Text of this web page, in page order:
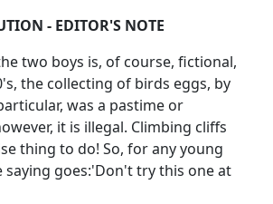
- EDITOR'S NOTE
two boys is, of course, fictional,
the collecting of birds eggs, by
was a pastime or
it is illegal. Climbing cliffs
thing to do! So, for any young
saying goes:'Don't try this one at